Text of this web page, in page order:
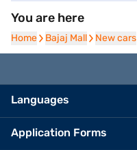
You are here
Home
Home Bajaj Mall
Bajaj Mall New cars
New cars
Languages
Application Forms